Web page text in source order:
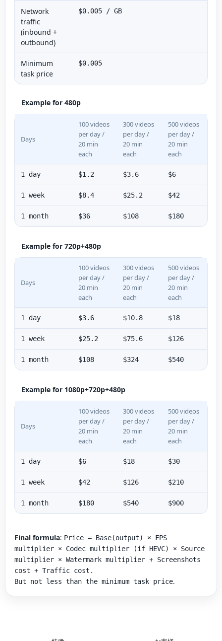
Network
traffic
(inbound +
outbound)
$0.005 / GB
Minimum
task price
$0.005
Example for 480p
Days
100 videos
per day /
20 min
each
300 videos
per day /
20 min
each
500 videos
per day /
20 min
each
1 day $1.2 $3.6 $6
1 week $8.4 $25.2 $42
1 month $36 $108 $180
Example for 720p+480p
Days
100 videos
per day /
20 min
each
300 videos
per day /
20 min
each
500 videos
per day /
20 min
each
1 day $3.6 $10.8 $18
1 week $25.2 $75.6 $126
1 month $108 $324 $540
Example for 1080p+720p+480p
Days
100 videos
per day /
20 min
each
300 videos
per day /
20 min
each
500 videos
per day /
20 min
each
1 day $6 $18 $30
1 week $42 $126 $210
1 month $180 $540 $900
Final formula: Price = Base(output) × FPS
multiplier × Codec multiplier (if HEVC) × Source
multiplier × Watermark multiplier + Screenshots
cost + Traffic cost.
But not less than the minimum task price.